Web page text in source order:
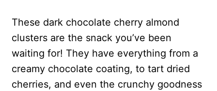
These dark chocolate cherry almond
clusters are the snack you’ve been
waiting for! They have everything from a
creamy chocolate coating, to tart dried
cherries, and even the crunchy goodness